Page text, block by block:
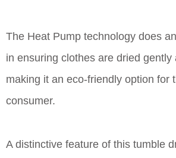
The Heat Pump technology does
in ensuring clothes are dried gently
making it an eco-friendly option for
consumer.
A distinctive feature of this tumble